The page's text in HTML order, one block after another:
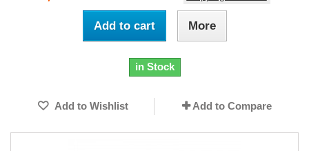
Add to cart More
in Stock
Add to Wishlist Add to Compare